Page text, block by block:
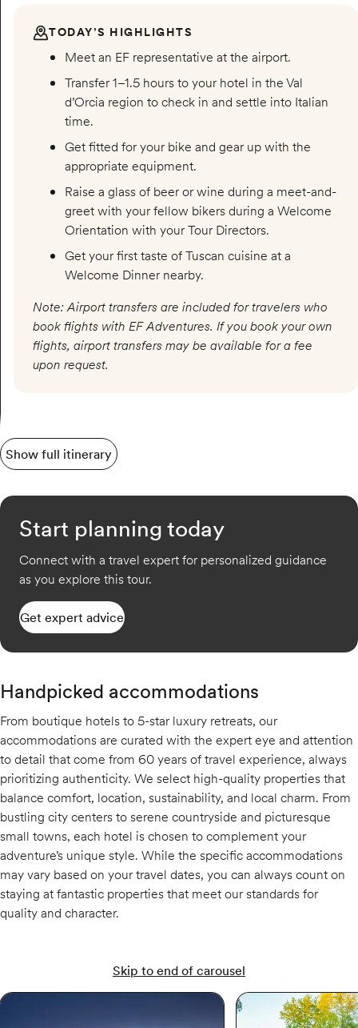
TODAY’S HIGHLIGHTS
Meet an EF representative at the airport.
Transfer 1–1.5 hours to your hotel in the Val
d’Orcia region to check in and settle into Italian
time.
Get fitted for your bike and gear up with the
appropriate equipment.
Raise a glass of beer or wine during a meet-and-
greet with your fellow bikers during a Welcome
Orientation with your Tour Directors.
Get your first taste of Tuscan cuisine at a
Welcome Dinner nearby.
Note: Airport transfers are included for travelers who
book flights with EF Adventures. If you book your own
flights, airport transfers may be available for a fee
upon request.
Show full itinerary
Start planning today
Connect with a travel expert for personalized guidance
as you explore this tour.
Get expert advice
Handpicked accommodations
From boutique hotels to 5-star luxury retreats, our
accommodations are curated with the expert eye and attention
to detail that come from 60 years of travel experience, always
prioritizing authenticity. We select high-quality properties that
balance comfort, location, sustainability, and local charm. From
bustling city centers to serene countryside and picturesque
small towns, each hotel is chosen to complement your
adventure’s unique style. While the specific accommodations
may vary based on your travel dates, you can always count on
staying at fantastic properties that meet our standards for
quality and character.
Skip to end of carousel